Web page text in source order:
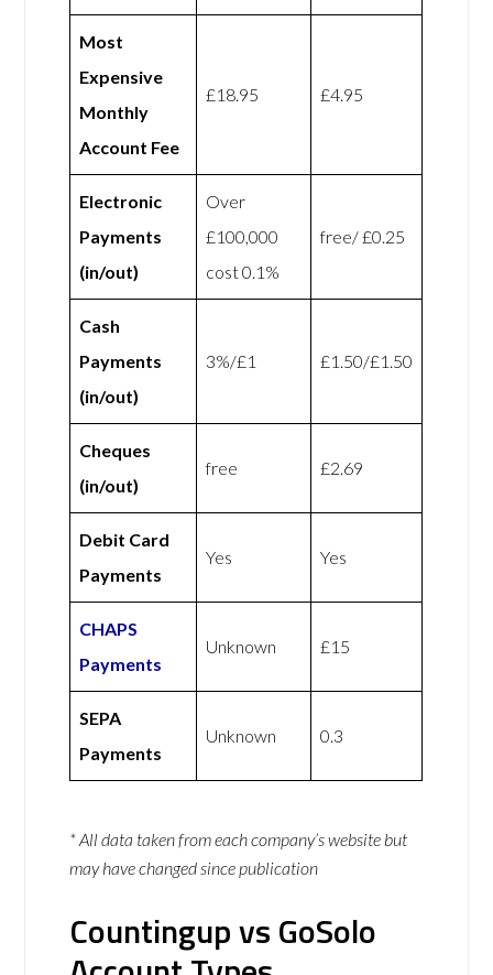
Most
Expensive
Monthly
Account Fee
£18.95 £4.95
Electronic
Payments
(in/out)
Over
£100,000
cost 0.1%
free/ £0.25
Cash
Payments
(in/out)
3%/£1 £1.50/£1.50
Cheques
(in/out)
free £2.69
Debit Card
Payments
Yes Yes
CHAPS
Payments
Unknown £15
SEPA
Payments
Unknown 0.3
* All data taken from each company’s website but
may have changed since publication
Countingup vs GoSolo